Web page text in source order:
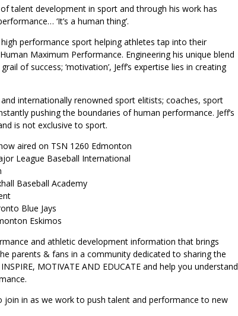
talent development in sport and through his work has
‘It’s a human thing’.
performance sport helping athletes tap into their
Maximum Performance. Engineering his unique blend
of success; ‘motivation’, Jeff’s expertise lies in creating
internationally renowned sport elitists; coaches, sport
pushing the boundaries of human performance. Jeff’s
is not exclusive to sport.
aired on TSN 1260 Edmonton
League Baseball International
Baseball Academy
Blue Jays
Eskimos
and athletic development information that brings
parents & fans in a community dedicated to sharing the
MOTIVATE AND EDUCATE and help you understand
in as we work to push talent and performance to new